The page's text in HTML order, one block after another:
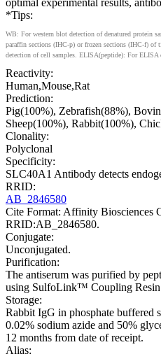
*Tips:
WB: For western blot detection of denatured protein
paraffin sections (IHC-p) or frozen sections (IHC-f) of
detection of cell samples. ELISA(peptide): For ELISA
Reactivity:
Human,Mouse,Rat
Prediction:
Pig(100%), Zebrafish(88%),
Sheep(100%), Rabbit(100%),
Clonality:
Polyclonal
Specificity:
SLC40A1 Antibody detects
RRID:
AB_2846580
Cite Format: Affinity Biosciences
RRID:AB_2846580.
Conjugate:
Unconjugated.
Purification:
The antiserum was purified by
using SulfoLink™ Coupling
Storage:
Rabbit IgG in phosphate buffered
0.02% sodium azide and 50%
12 months from date of receipt.
Alias: